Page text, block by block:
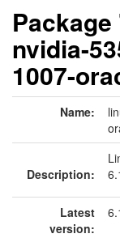
nvidia-
1007-
Name:
Description:
Latest
version: